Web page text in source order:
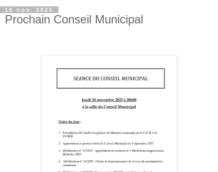
16 nov. 2025
Prochain Conseil Municipal